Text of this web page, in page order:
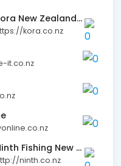
Kora New Zealand Limited
kora.co.nz
it.co.nz
Ninth Fishing New Zealand
ninth.co.nz